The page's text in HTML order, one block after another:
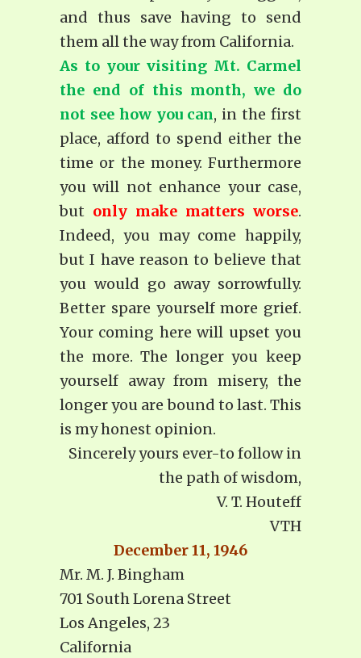
and thus save having to send
them all the way from California.
As to your visiting Mt. Carmel
the end of this month, we do
not see how you can, in the first
place, afford to spend either the
time or the money. Furthermore
you will not enhance your case,
but only make matters worse.
Indeed, you may come happily,
but I have reason to be­lieve that
you would go away sorrowfully.
Better spare yourself more grief.
Your coming here will upset you
the more. The longer you keep
yourself away from misery, the
longer you are bound to last. This
is my honest opinion.
Sincerely yours ever-to follow in
the path of wisdom,
V. T. Houteff
VTH
December 11, 1946
Mr. M. J. Bingham
701 South Lorena Street
Los Angeles, 23
California